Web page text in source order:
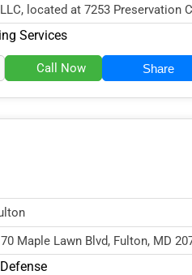
located at 7253 Preservation
Services
Call Now Share
Maple Lawn Blvd, Fulton, MD